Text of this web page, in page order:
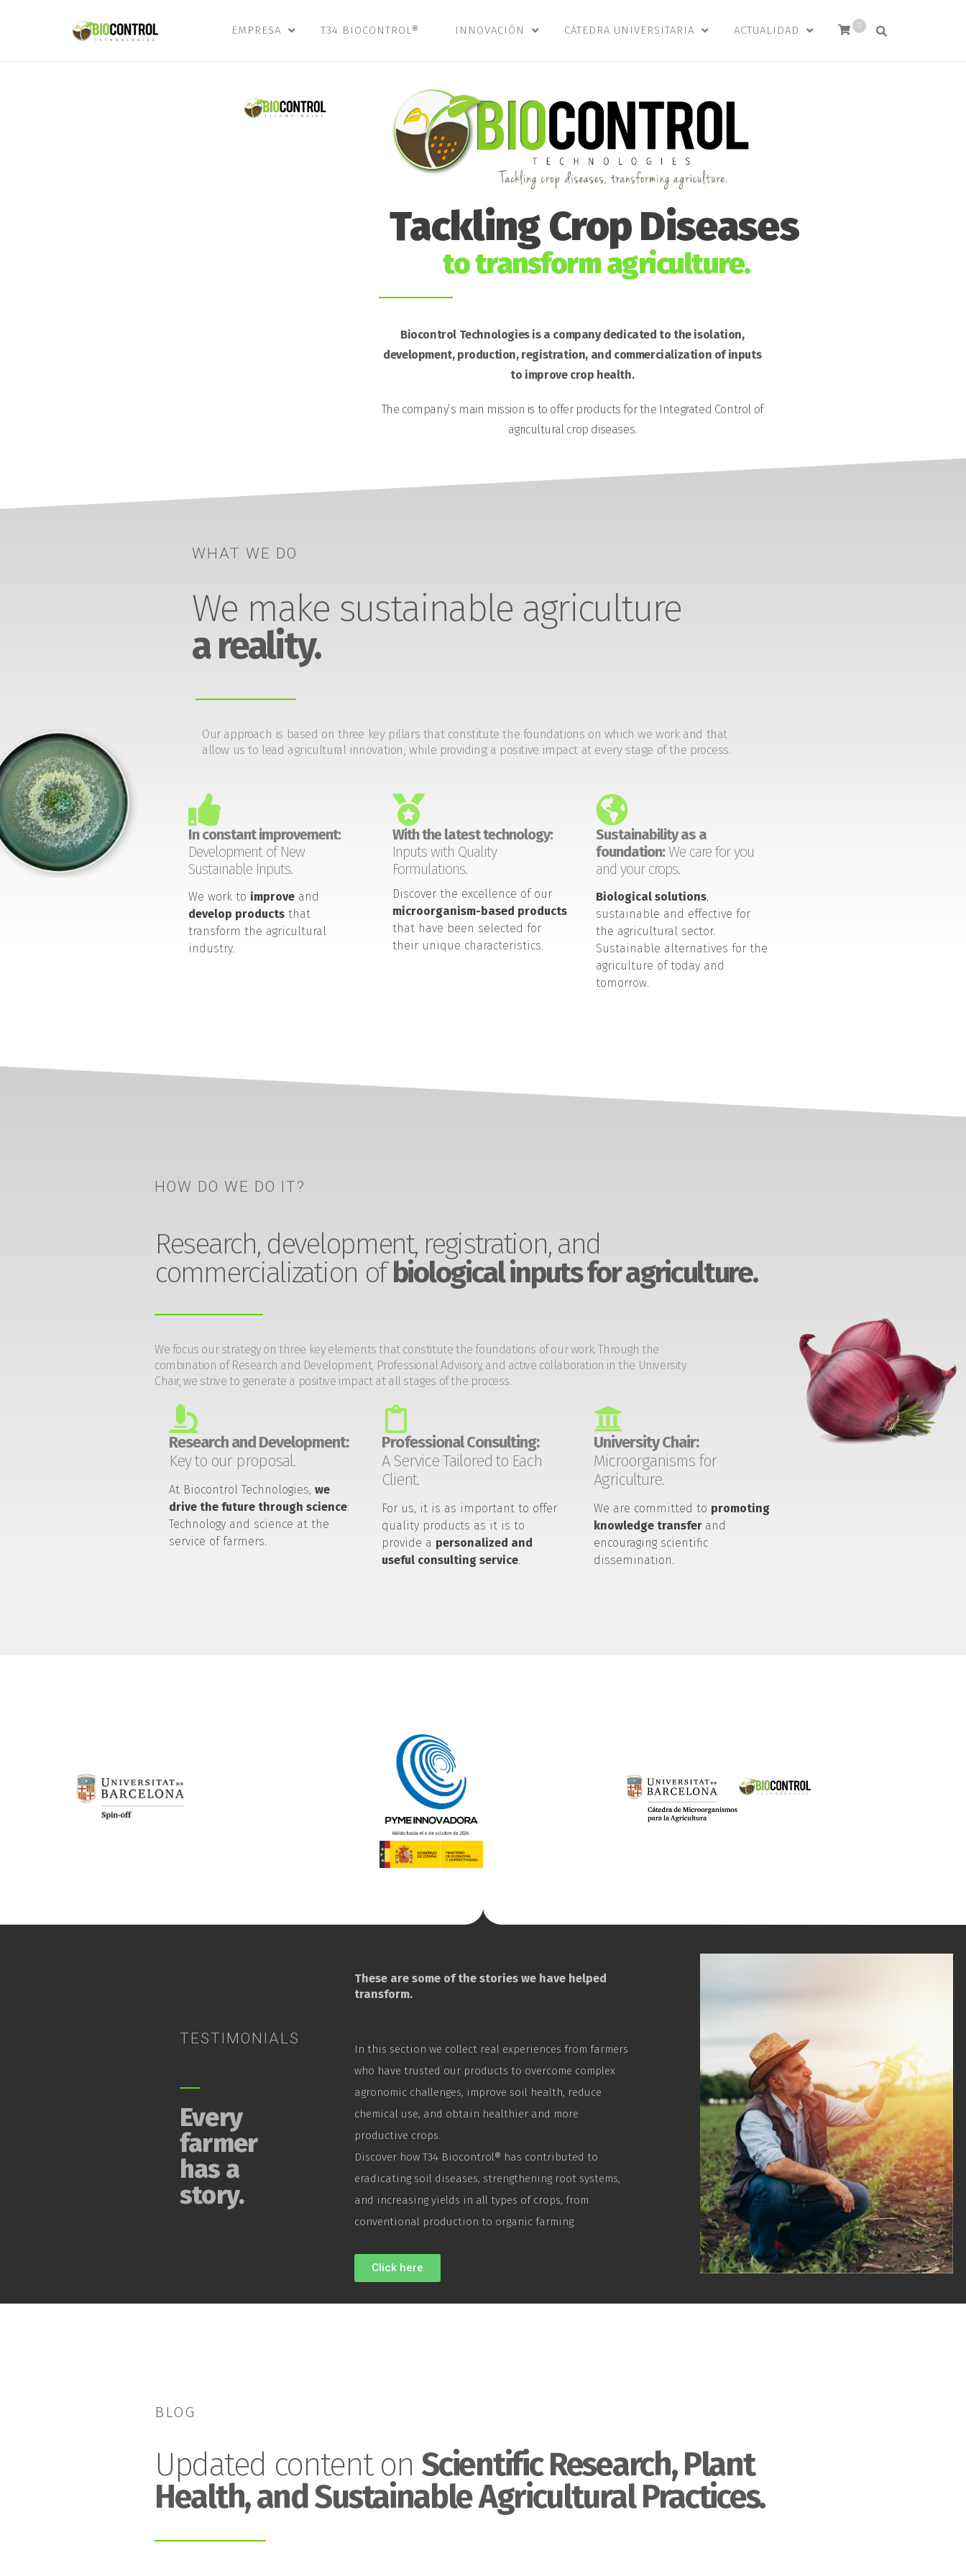
EMPRESA
T34 BIOCONTROL® INNOVACIÓN CÁTEDRA UNIVERSITARIA ACTUALIDAD 0
Tackling Crop Diseases
to transform agriculture.
Biocontrol Technologies is a company dedicated to the isolation,
development, production, registration, and commercialization of inputs
to improve crop health.
The company’s main mission is to offer products for the Integrated Control of
agricultural crop diseases.
WHAT WE DO
We make sustainable agriculture
a reality.
Our approach is based on three key pillars that constitute the foundations on which we work and that
allow us to lead agricultural innovation, while providing a positive impact at every stage of the process.
In constant improvement:
Development of New
Sustainable Inputs.
We work to improveand
develop productsthat
transform the agricultural
industry.
With the latest technology:
Inputs with Quality
Formulations.
Discover the excellence of our
microorganism-based products
that have been selected for
their unique characteristics.
Sustainability as a
foundation:We care for you
and your crops.
Biological solutions,
sustainable and effective for
the agricultural sector.
Sustainable alternatives for the
agriculture of today and
tomorrow.
HOW DO WE DO IT?
Research, development, registration, and
commercialization ofbiological inputs for agriculture.
We focus our strategy on three key elements that constitute the foundations of our work. Through the
combination of Research and Development, Professional Advisory, and active collaboration in the University
Chair, we strive to generate a positive impact at all stages of the process.
Research and Development:
Key to our proposal.
At Biocontrol Technologies,we
drive the future through science:
Technology and science at the
service of farmers.
Professional Consulting:
A Service Tailored to Each
Client.
For us, it is as important to offer
quality products as it is to
provide a personalized and
useful consulting service.
University Chair:
Microorganisms for
Agriculture.
We are committed to promoting
knowledge transfer and
encouraging scientific
dissemination.
TESTIMONIALS
Every
farmer
has a
story.
These are some of the stories we have helped
transform.
In this section we collect real experiences from farmers
who have trusted our products to overcome complex
agronomic challenges, improve soil health, reduce
chemical use, and obtain healthier and more
productive crops.
Discover how T34 Biocontrol® has contributed to
eradicating soil diseases, strengthening root systems,
and increasing yields in all types of crops, from
conventional production to organic farming.
Click here
BLOG
Updated content on Scientific Research, Plant
Health, and Sustainable Agricultural Practices.